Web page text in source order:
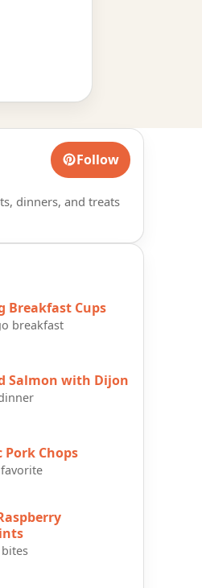
Follow
dinners, and treats
Breakfast Cups
breakfast
Salmon with Dijon
Pork Chops